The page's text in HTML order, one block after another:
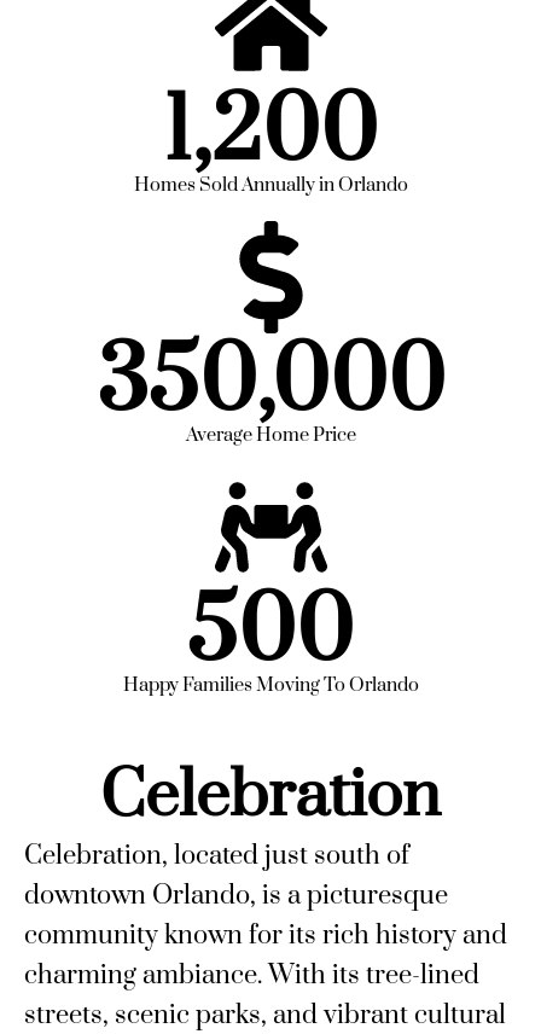
1,200
Homes Sold Annually in Orlando
350,000
Average Home Price
500
Happy Families Moving To Orlando
Celebration
Celebration, located just south of
downtown Orlando, is a picturesque
community known for its rich history and
charming ambiance. With its tree-lined
streets, scenic parks, and vibrant cultural